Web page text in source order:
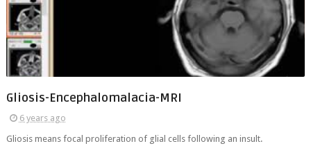
Gliosis-Encephalomalacia-MRI
6 years ago
Gliosis means focal proliferation of glial cells following an insult.